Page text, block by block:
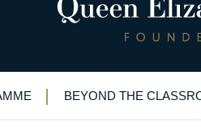
BEYOND THE
for